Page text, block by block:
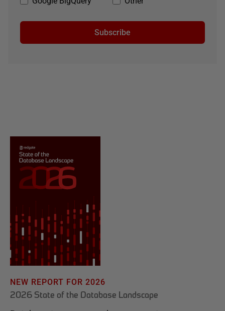
Subscribe